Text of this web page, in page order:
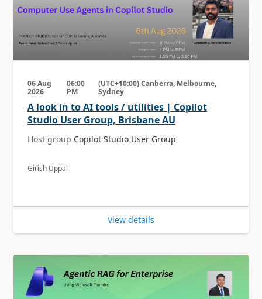
06 Aug
2026
06:00
PM
(UTC+10:00) Canberra, Melbourne,
Sydney
A look in to AI tools / utilities | Copilot
Studio User Group, Brisbane AU
Host group Copilot Studio User Group
Girish Uppal
View details